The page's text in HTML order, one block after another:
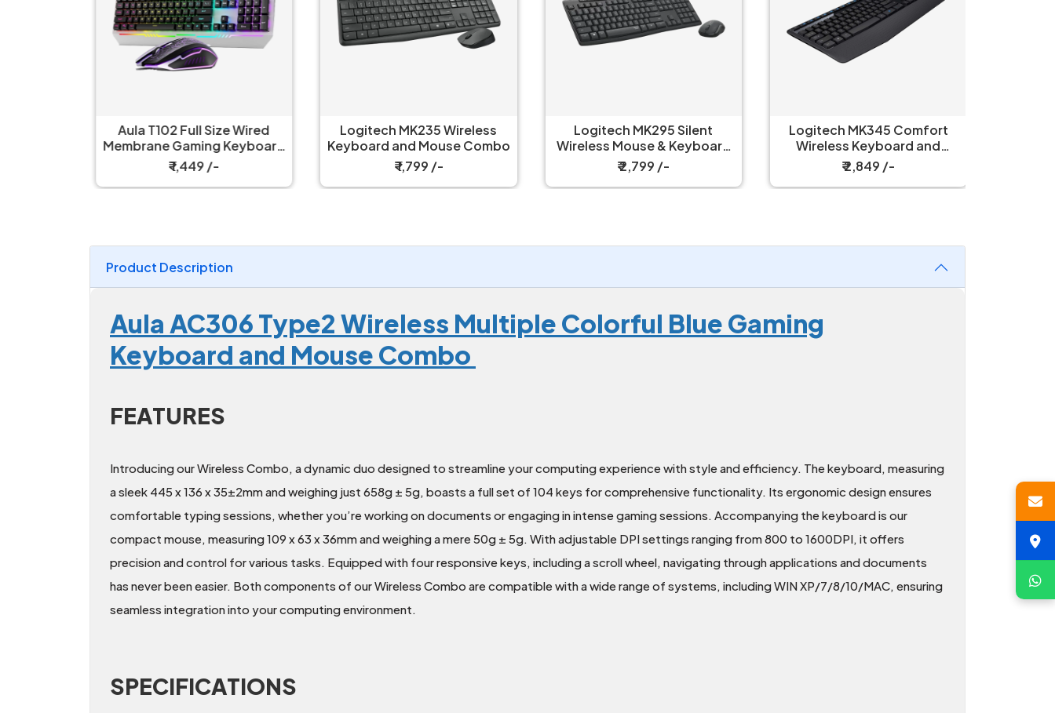
Aula T102 Full Size Wired
Membrane Gaming Keyboard
and Mouse Combo
₹ 1,449 /-
Logitech MK235 Wireless
Keyboard and Mouse Combo
₹ 1,799 /-
Logitech MK295 Silent
Wireless Mouse & Keyboard
Combo
₹ 2,799 /-
Logitech MK345 Comfort
Wireless Keyboard and
Mouse Combo
₹ 2,849 /-
Product Description
Aula AC306 Type2 Wireless Multiple Colorful Blue Gaming
Keyboard and Mouse Combo
FEATURES
Introducing our Wireless Combo, a dynamic duo designed to streamline your computing experience with style and efficiency. The keyboard, measuring
a sleek 445 x 136 x 35±2mm and weighing just 658g ± 5g, boasts a full set of 104 keys for comprehensive functionality. Its ergonomic design ensures
comfortable typing sessions, whether you’re working on documents or engaging in intense gaming sessions. Accompanying the keyboard is our
compact mouse, measuring 109 x 63 x 36mm and weighing a mere 50g ± 5g. With adjustable DPI settings ranging from 800 to 1600DPI, it offers
precision and control for various tasks. Equipped with four responsive keys, including a scroll wheel, navigating through applications and documents
has never been easier. Both components of our Wireless Combo are compatible with a wide range of systems, including WIN XP/7/8/10/MAC, ensuring
seamless integration into your computing environment.
SPECIFICATIONS